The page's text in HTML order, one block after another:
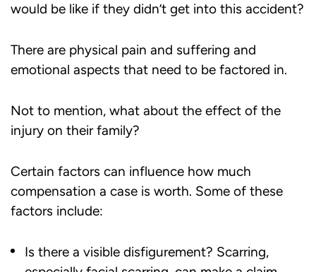
would be like if they didn’t get into this accident?
There are physical pain and suffering and
emotional aspects that need to be factored in.
Not to mention, what about the effect of the
injury on their family?
Certain factors can influence how much
compensation a case is worth. Some of these
factors include:
Is there a visible disfigurement? Scarring,